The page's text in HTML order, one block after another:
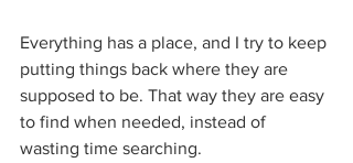
Everything has a place, and I try to keep
putting things back where they are
supposed to be. That way they are easy
to find when needed, instead of
wasting time searching.